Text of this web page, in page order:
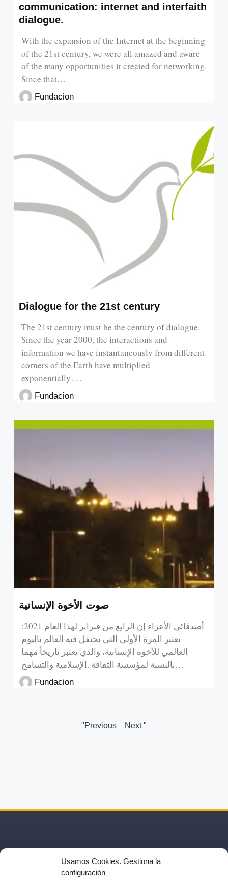
Usamos Cookies. Gestiona la
configuración
communication: internet and interfaith
dialogue.
With the expansion of the Internet at the beginning
of the 21st century, we were all amazed and aware
of the many opportunities it created for networking.
Since that…
Fundacion
Dialogue for the 21st century
The 21st century must be the century of dialogue.
Since the year 2000, the interactions and
information we have instantaneously from different
corners of the Earth have multiplied
exponentially….
Fundacion
صوت الأخوة الإنسانية
:أصدقائي الأعزاء إن الرابع من فبراير لهذا العام 2021
يعتبر المرة الأولى التي يحتفل فيه العالم باليوم
العالمي للأخوة الإنسانية، والذي يعتبر تاريخاً مهما
بالنسبة لمؤسسة الثقافة .الإسلامية والتسامح…
Fundacion
"Previous Next "